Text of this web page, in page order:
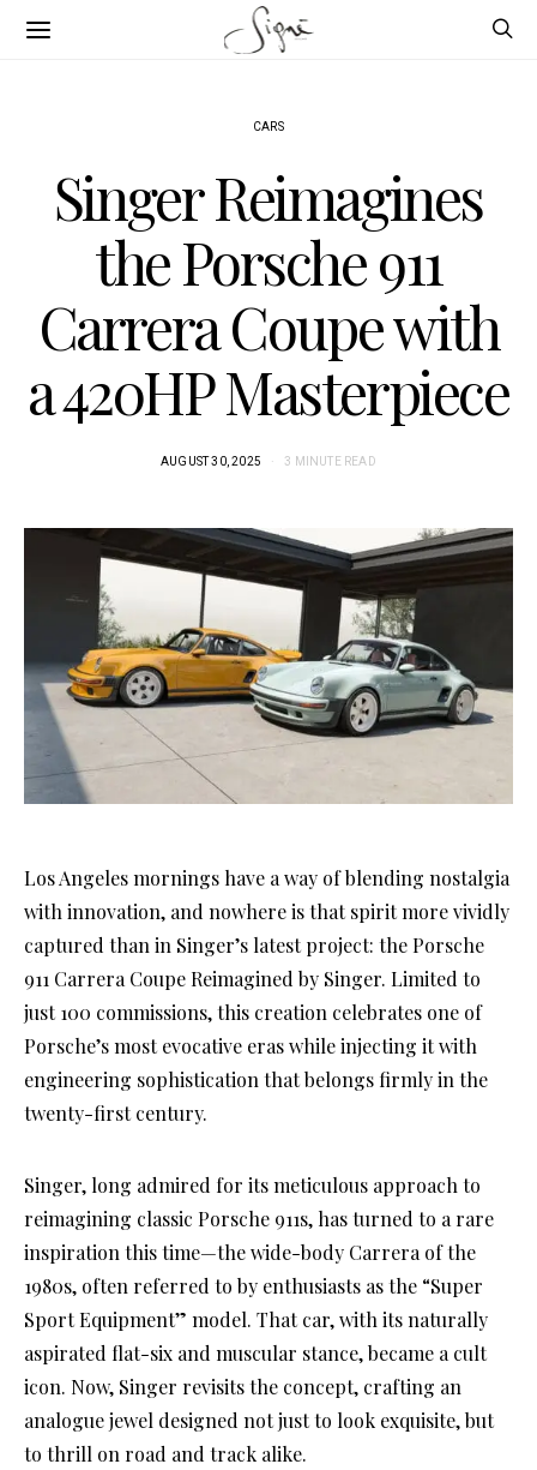
CARS
Singer Reimagines
the Porsche 911
Carrera Coupe with
a 420HP Masterpiece
AUGUST 30, 2025 3 MINUTE READ
Los Angeles mornings have a way of blending nostalgia
with innovation, and nowhere is that spirit more vividly
captured than in Singer’s latest project: the Porsche
911 Carrera Coupe Reimagined by Singer. Limited to
just 100 commissions, this creation celebrates one of
Porsche’s most evocative eras while injecting it with
engineering sophistication that belongs firmly in the
twenty-first century.
Singer, long admired for its meticulous approach to
reimagining classic Porsche 911s, has turned to a rare
inspiration this time—the wide-body Carrera of the
1980s, often referred to by enthusiasts as the “Super
Sport Equipment” model. That car, with its naturally
aspirated flat-six and muscular stance, became a cult
icon. Now, Singer revisits the concept, crafting an
analogue jewel designed not just to look exquisite, but
to thrill on road and track alike.